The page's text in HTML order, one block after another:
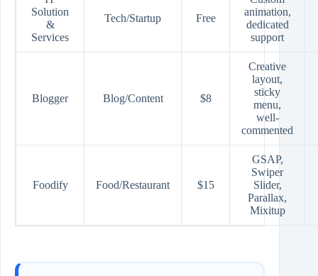
Solution
&
Services
Tech/Startup Free
animation,
dedicated
support
Blogger Blog/Content $8
Creative
layout,
sticky
menu,
well-
commented
Foodify Food/Restaurant $15
GSAP,
Swiper
Slider,
Parallax,
Mixitup